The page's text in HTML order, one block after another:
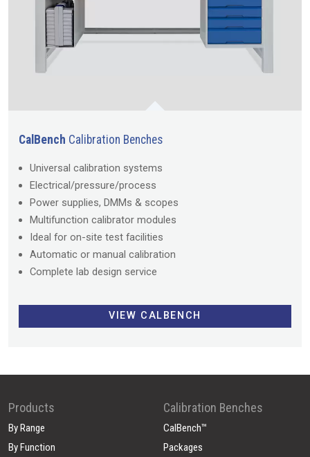
CalBench Calibration Benches
Universal calibration systems
Electrical/pressure/process
Power supplies, DMMs & scopes
Multifunction calibrator modules
Ideal for on-site test facilities
Automatic or manual calibration
Complete lab design service
VIEW CALBENCH
Products
By Range
By Function
Calibration Benches
CalBench™
Packages